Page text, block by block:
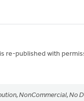
re-published with
NonCommercial, No